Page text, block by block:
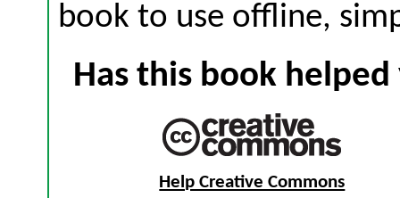
book to use offline,
Has this book
Help Creative Commons